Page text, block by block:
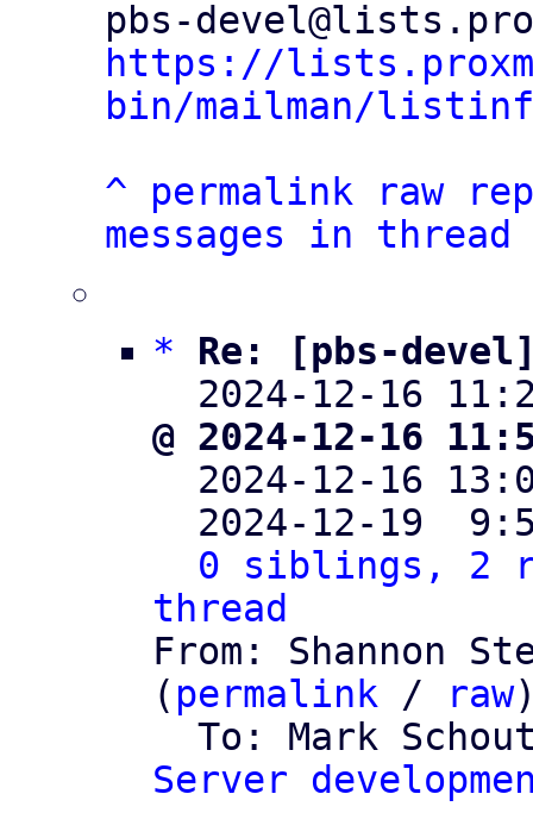
https://
bin/mailman/
^
permalink raw
messages in thread
*
Re: [pbs-
2024-12-16
@ 2024-12-16
2024-12-16
2024-12-19
0 siblings, 2
thread
From: Shannon
( permalink / raw
To: Mark
Server